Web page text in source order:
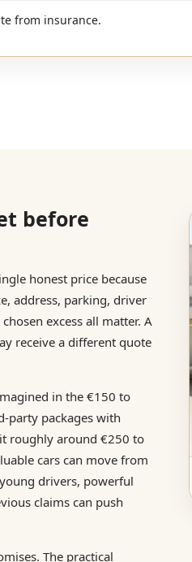
from insurance.
before
honest price because
address, parking, driver
excess all matter. A
receive a different quote
in the €150 to
party packages with
roughly around €250 to
cars can move from
drivers, powerful
claims can push
The practical